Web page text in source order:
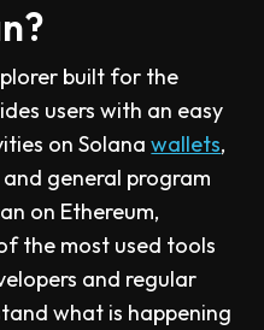
built for the
users with an easy
on Solanawallets,
general program
on Ethereum,
the most used tools
and regular
what is happening